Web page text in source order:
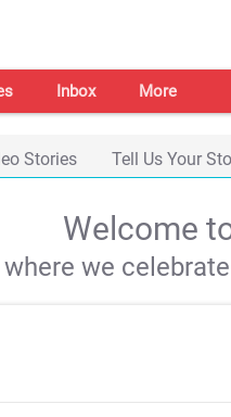
Inbox More
Stories Tell Us Your
Welcome
we